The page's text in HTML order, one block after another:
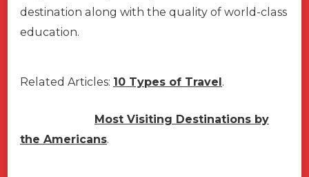
destination along with the quality of world-class
education.
Related Articles: 10 Types of Travel .
Most Visiting Destinations by
the Americans.